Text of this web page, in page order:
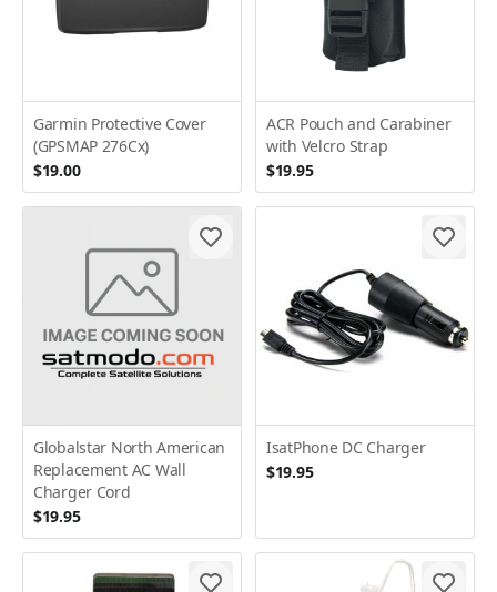
Garmin Protective Cover
(GPSMAP 276Cx)
$19.00
ACR Pouch and Carabiner
with Velcro Strap
$19.95
Globalstar North American
Replacement AC Wall
Charger Cord
$19.95
IsatPhone DC Charger
$19.95